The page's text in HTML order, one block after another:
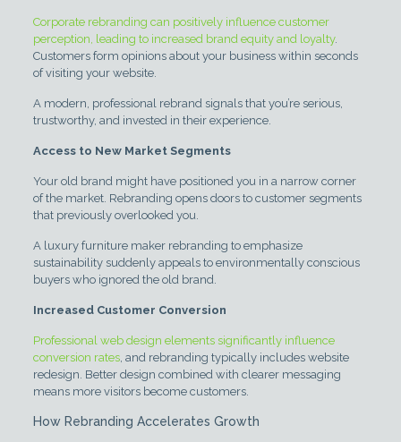
Corporate rebranding can positively influence customer
perception, leading to increased brand equity and loyalty.
Customers form opinions about your business within seconds
of visiting your website.
A modern, professional rebrand signals that you’re serious,
trustworthy, and invested in their experience.
Access to New Market Segments
Your old brand might have positioned you in a narrow corner
of the market. Rebranding opens doors to customer segments
that previously overlooked you.
A luxury furniture maker rebranding to emphasize
sustainability suddenly appeals to environmentally conscious
buyers who ignored the old brand.
Increased Customer Conversion
Professional web design elements significantly influence
conversion rates, and rebranding typically includes website
redesign. Better design combined with clearer messaging
means more visitors become customers.
How Rebranding Accelerates Growth